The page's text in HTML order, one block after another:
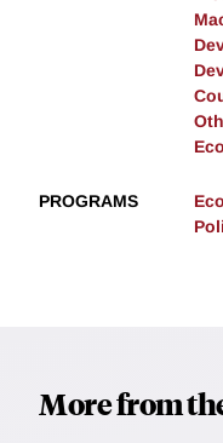
PROGRAMS
More from